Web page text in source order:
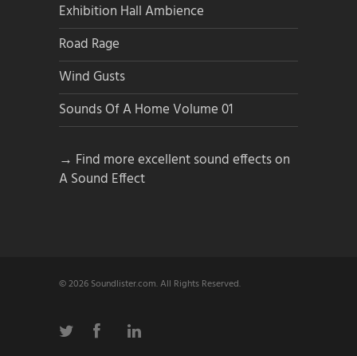
Exhibition Hall Ambience
Road Rage
Wind Gusts
Sounds Of A Home Volume 01
→ Find more excellent sound effects on
A Sound Effect
© 2026 Soundlister.com. All Rights Reserved.